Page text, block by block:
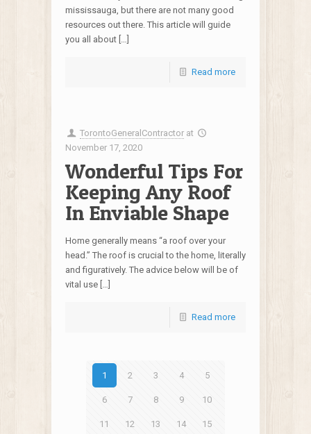
mississauga, but there are not many good
resources out there. This article will guide
you all about […]
Read more
TorontoGeneralContractor at
November 17, 2020
Wonderful Tips For
Keeping Any Roof
In Enviable Shape
Home generally means “a roof over your
head.” The roof is crucial to the home, literally
and figuratively. The advice below will be of
vital use […]
Read more
1 2 3 4 5
6 7 8 9 10
11 12 13 14 15